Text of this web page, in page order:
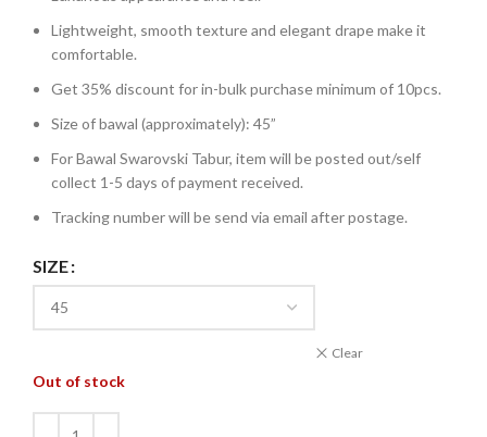
Lightweight, smooth texture and elegant drape make it
comfortable.
Get 35% discount for in-bulk purchase minimum of 10pcs.
Size of bawal (approximately): 45”
For Bawal Swarovski Tabur, item will be posted out/self
collect 1-5 days of payment received.
Tracking number will be send via email after postage.
SIZE
Clear
Out of stock